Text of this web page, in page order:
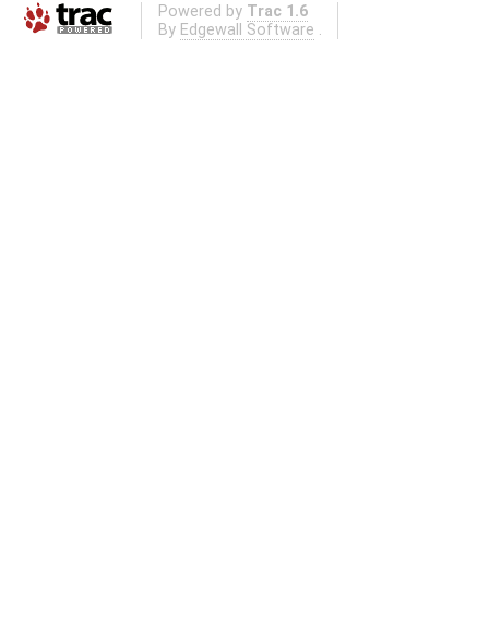
Powered by Trac 1.6
By Edgewall Software .